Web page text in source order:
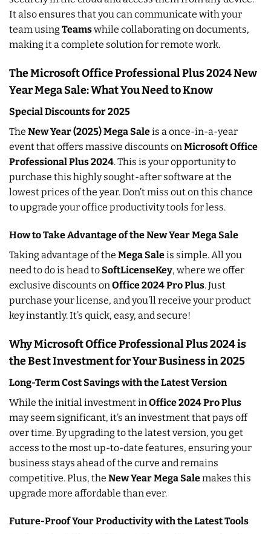
It also ensures that you can communicate with your
team usingTeamswhile collaborating on documents,
making it a complete solution for remote work.
The Microsoft Office Professional Plus 2024 New
Year Mega Sale: What You Need to Know
Special Discounts for 2025
The New Year (2025) Mega Saleis a once-in-a-year
event that offers massive discounts onMicrosoft Office
Professional Plus 2024. This is your opportunity to
purchase this highly sought-after software at the
lowest prices of the year. Don’t miss out on this chance
to upgrade your office productivity tools for less.
How to Take Advantage of the New Year Mega Sale
Taking advantage of the Mega Saleis simple. All you
need to do is head to SoftLicenseKey, where we offer
exclusive discounts onOffice 2024 Pro Plus. Just
purchase your license, and you’ll receive your product
key instantly. It’s quick, easy, and secure!
Why Microsoft Office Professional Plus 2024 is
the Best Investment for Your Business in 2025
Long-Term Cost Savings with the Latest Version
While the initial investment in Office 2024 Pro Plus
may seem significant, it’s an investment that pays off
over time. By upgrading to the latest version, you get
access to the most up-to-date features, ensuring your
business stays ahead of the curve and remains
competitive. Plus, the New Year Mega Salemakes this
upgrade more affordable than ever.
Future-Proof Your Productivity with the Latest Tools